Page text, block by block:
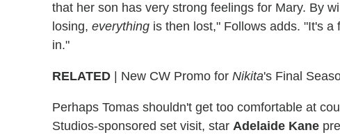
that her son has very strong feelings for Mary. By
losing, everything is then lost," Follows adds. "It's
in."
RELATED | New CW Promo for Nikita's Final
Perhaps Tomas shouldn't get too comfortable at
Studios-sponsored set visit, star Adelaide Kane